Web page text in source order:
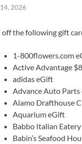
14, 2026
off the following gift
1-800flowers.com
Active Advantage
adidas eGift
Advance Auto
Alamo Drafthouse
Aquarium eGift
Babbo Italian
Babin’s Seafood